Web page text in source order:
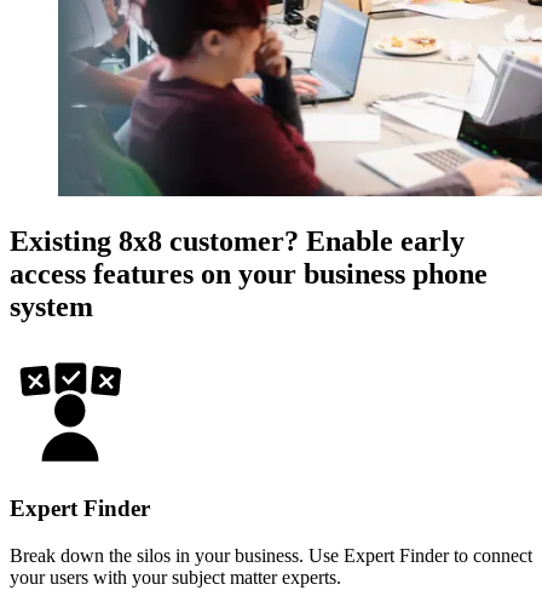
Existing 8x8 customer? Enable early
access features on your business phone
system
Expert Finder
Break down the silos in your business. Use Expert Finder to connect
your users with your subject matter experts.